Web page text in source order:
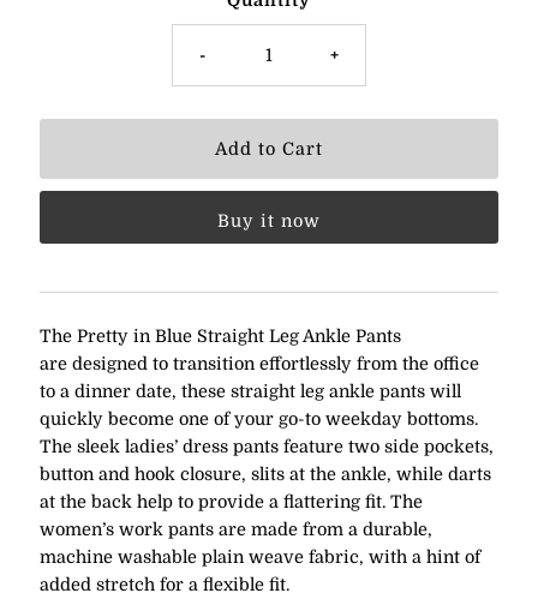
- +
Buy it now
The Pretty in Blue Straight Leg Ankle Pants
are designed to transition effortlessly from the office
to a dinner date, these straight leg ankle pants will
quickly become one of your go-to weekday bottoms.
The sleek ladies’ dress pants feature two side pockets,
button and hook closure, slits at the ankle, while darts
at the back help to provide a flattering fit. The
women’s work pants are made from a durable,
machine washable plain weave fabric, with a hint of
added stretch for a flexible fit.